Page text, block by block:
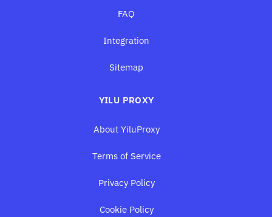
FAQ
Integration
Sitemap
YILU PROXY
About YiluProxy
Terms of Service
Privacy Policy
Cookie Policy